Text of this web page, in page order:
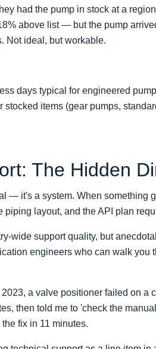
had the pump in stock at a
above list — but the pump
Not ideal, but workable.
days typical for engineered
stocked items (gear pumps,
The Hidden
— it's a system. When something
piping layout, and the API plan
wide support quality, but
engineers who can walk you
a valve positioner failed on a
then told me to 'check the
fix in 11 minutes.